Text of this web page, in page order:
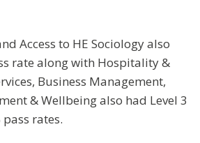
Access to HE Sociology also
rate along with Hospitality &
Business Management,
& Wellbeing also had Level 3
rates.